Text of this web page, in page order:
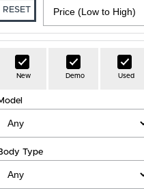
Demo Cars
Used Cars
FINANCE
Deepal Financial Services
Finance Calculator
OWNERSHIP
Service
Book a Service
Ownership Promise
Connected Services
Warranty
ABOUT US
Community Support
About Us
RESET
New Demo Used
Type